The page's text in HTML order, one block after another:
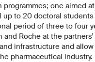
programmes; one aimed
up to 20 doctoral
period of three to four
and Roche at the
infrastructure and
pharmaceutical industry.